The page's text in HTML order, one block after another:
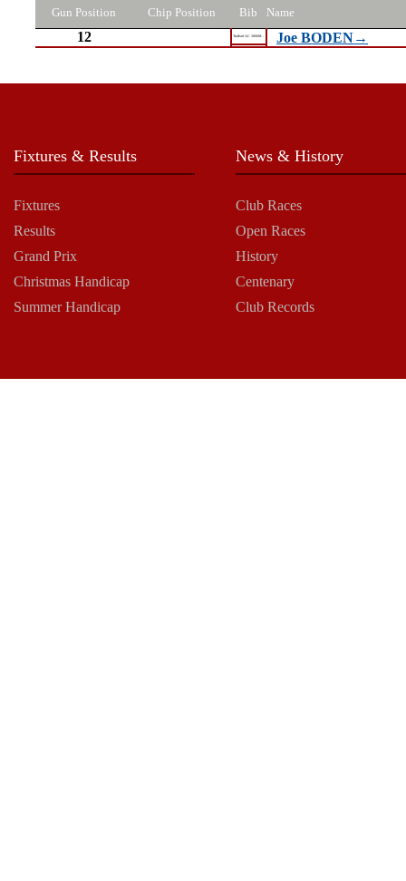
Gun Position Chip Position Bib Name
12 Trafford AC 3000M - Joe BODEN→
Fixtures & Results
Fixtures
Results
Grand Prix
Christmas Handicap
Summer Handicap
News & History
Club Races
Open Races
History
Centenary
Club Records